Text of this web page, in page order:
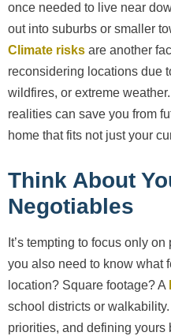
once needed to live near
out into suburbs or smaller
Climate risks are another
reconsidering locations due
wildfires, or extreme
realities can save you from
home that fits not just your
Think About
Negotiables
It’s tempting to focus only
you also need to know what
location? Square footage? A
school districts or
priorities, and defining yours